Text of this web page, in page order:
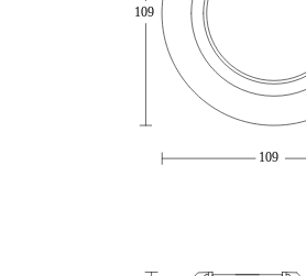
109
109